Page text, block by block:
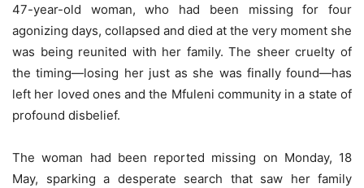
47-year-old woman, who had been missing for four
agonizing days, collapsed and died at the very moment she
was being reunited with her family. The sheer cruelty of
the timing—losing her just as she was finally found—has
left her loved ones and the Mfuleni community in a state of
profound disbelief.
The woman had been reported missing on Monday, 18
May, sparking a desperate search that saw her family